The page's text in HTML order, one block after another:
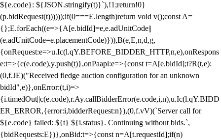
${e.code}: ${JSON.stringify(t)}`),!1;return!0}
(p.bidRequest(t))))));if(0===E.length)return void v();const A=
{};E.forEach((e=>{A[e.bidId]=e,e.adUnitCode||
(e.adUnitCode=e.placementCode)})),B(e,E,n,d,g,
{onRequest:e=>u.Ic(l.qY.BEFORE_BIDDER_HTTP,n,e),onRespons
e:t=>{c(e.code),y.push(t)},onPaapi:e=>{const t=A[e.bidId];t?R(t,e):
(0,f.JE)("Received fledge auction configuration for an unknown
bidId",e)},onError:(t,i)=>
{i.timedOut||c(e.code),r.Ay.callBidderError(e.code,i,n),u.Ic(l.qY.BIDD
ER_ERROR,{error:i,bidderRequest:n}),(0,f.vV)(`Server call for
${e.code} failed: ${t} ${i.status}. Continuing without bids.`,
{bidRequests:E})},onBid:t=>{const n=A[t.requestId];if(n)